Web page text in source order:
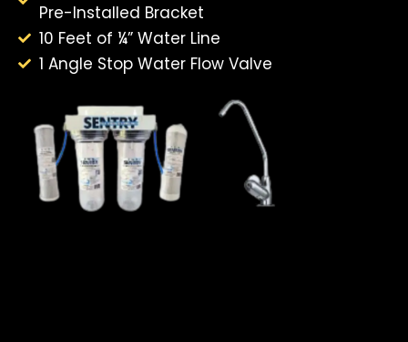
Pre-Installed Bracket
10 Feet of ¼” Water Line
1 Angle Stop Water Flow Valve